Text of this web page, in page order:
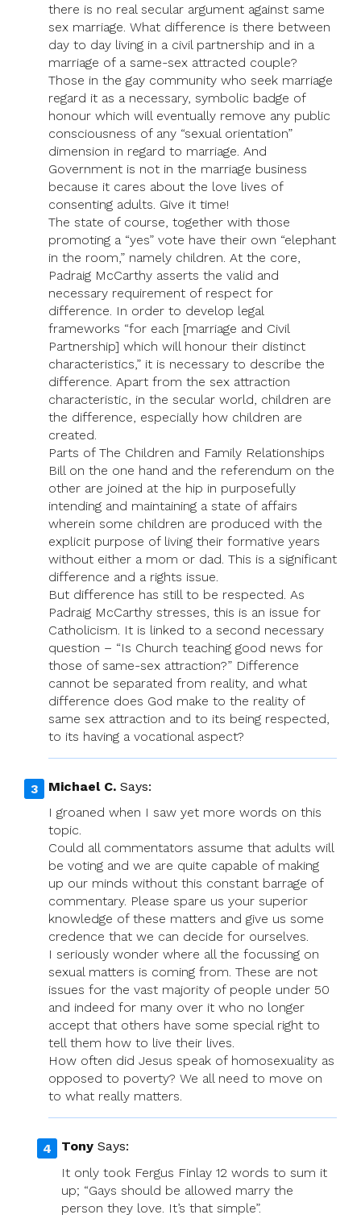
there is no real secular argument against same
sex marriage. What difference is there between
day to day living in a civil partnership and in a
marriage of a same-sex attracted couple?
Those in the gay community who seek marriage
regard it as a necessary, symbolic badge of
honour which will eventually remove any public
consciousness of any “sexual orientation”
dimension in regard to marriage. And
Government is not in the marriage business
because it cares about the love lives of
consenting adults. Give it time!
The state of course, together with those
promoting a “yes” vote have their own “elephant
in the room,” namely children. At the core,
Padraig McCarthy asserts the valid and
necessary requirement of respect for
difference. In order to develop legal
frameworks “for each [marriage and Civil
Partnership] which will honour their distinct
characteristics,” it is necessary to describe the
difference. Apart from the sex attraction
characteristic, in the secular world, children are
the difference, especially how children are
created.
Parts of The Children and Family Relationships
Bill on the one hand and the referendum on the
other are joined at the hip in purposefully
intending and maintaining a state of affairs
wherein some children are produced with the
explicit purpose of living their formative years
without either a mom or dad. This is a significant
difference and a rights issue.
But difference has still to be respected. As
Padraig McCarthy stresses, this is an issue for
Catholicism. It is linked to a second necessary
question – “Is Church teaching good news for
those of same-sex attraction?” Difference
cannot be separated from reality, and what
difference does God make to the reality of
same sex attraction and to its being respected,
to its having a vocational aspect?
Michael C. Says:
I groaned when I saw yet more words on this
topic.
Could all commentators assume that adults will
be voting and we are quite capable of making
up our minds without this constant barrage of
commentary. Please spare us your superior
knowledge of these matters and give us some
credence that we can decide for ourselves.
I seriously wonder where all the focussing on
sexual matters is coming from. These are not
issues for the vast majority of people under 50
and indeed for many over it who no longer
accept that others have some special right to
tell them how to live their lives.
How often did Jesus speak of homosexuality as
opposed to poverty? We all need to move on
to what really matters.
Tony Says:
It only took Fergus Finlay 12 words to sum it
up; “Gays should be allowed marry the
person they love. It’s that simple”.